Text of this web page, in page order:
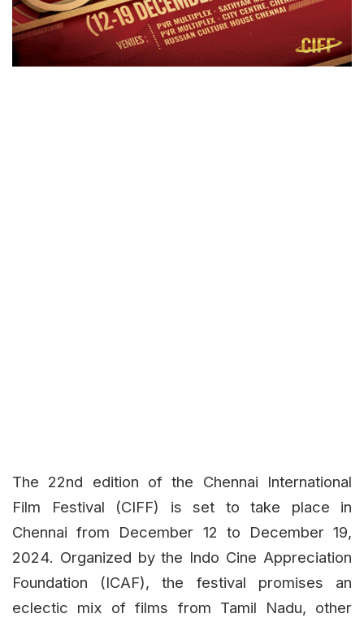
The 22nd edition of the Chennai International
Film Festival (CIFF) is set to take place in
Chennai from December 12 to December 19,
2024. Organized by the Indo Cine Appreciation
Foundation (ICAF), the festival promises an
eclectic mix of films from Tamil Nadu, other